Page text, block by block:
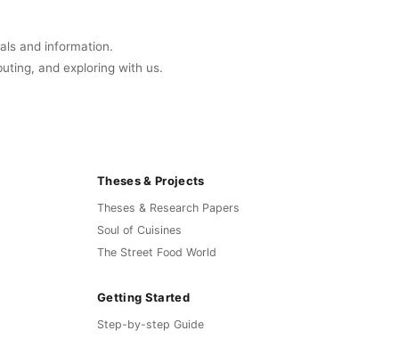
and information.
and exploring with us.
Theses & Projects
Theses & Research Papers
Soul of Cuisines
The Street Food World
Getting Started
Step-by-step Guide